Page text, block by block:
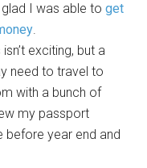
glad I was able toget
.
exciting, but a
need to travel to
with a bunch of
my passport
before year end and